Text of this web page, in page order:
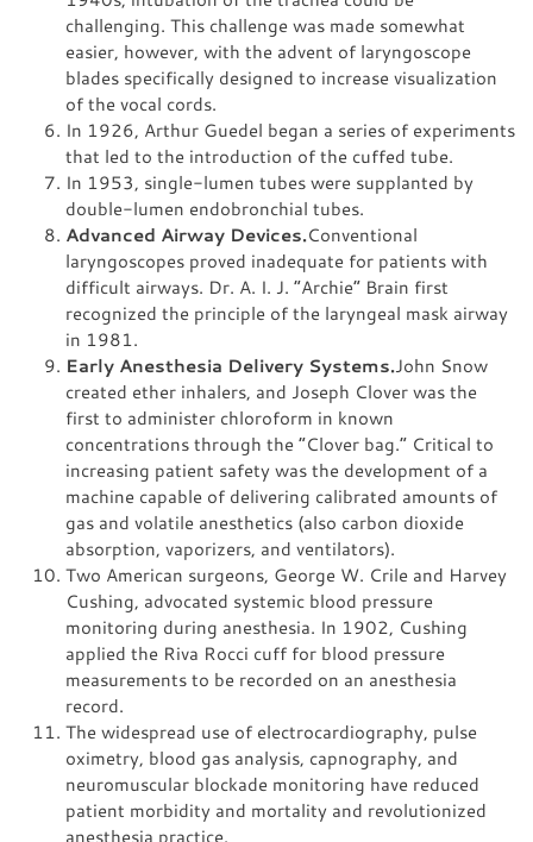
challenging. This challenge was made somewhat
easier, however, with the advent of laryngoscope
blades specifically designed to increase visualization
of the vocal cords.
In 1926, Arthur Guedel began a series of experiments
that led to the introduction of the cuffed tube.
In 1953, single-lumen tubes were supplanted by
double-lumen endobronchial tubes.
Advanced Airway Devices.Conventional
laryngoscopes proved inadequate for patients with
difficult airways. Dr. A. I. J. “Archie” Brain first
recognized the principle of the laryngeal mask airway
in 1981.
Early Anesthesia Delivery Systems.John Snow
created ether inhalers, and Joseph Clover was the
first to administer chloroform in known
concentrations through the “Clover bag.” Critical to
increasing patient safety was the development of a
machine capable of delivering calibrated amounts of
gas and volatile anesthetics (also carbon dioxide
absorption, vaporizers, and ventilators).
Two American surgeons, George W. Crile and Harvey
Cushing, advocated systemic blood pressure
monitoring during anesthesia. In 1902, Cushing
applied the Riva Rocci cuff for blood pressure
measurements to be recorded on an anesthesia
record.
The widespread use of electrocardiography, pulse
oximetry, blood gas analysis, capnography, and
neuromuscular blockade monitoring have reduced
patient morbidity and mortality and revolutionized
anesthesia practice.